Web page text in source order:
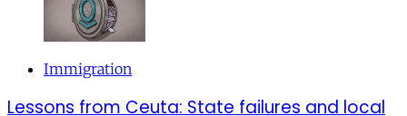
Immigration
Lessons from Ceuta: State failures and local